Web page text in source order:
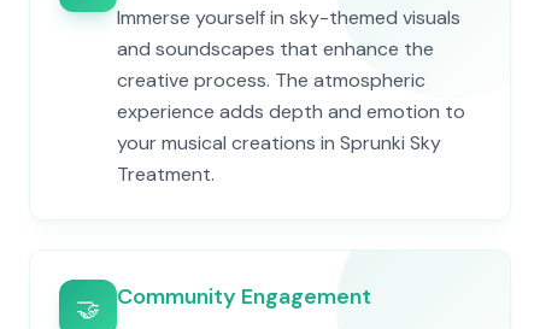
Immerse yourself in sky-themed visuals
and soundscapes that enhance the
creative process. The atmospheric
experience adds depth and emotion to
your musical creations in Sprunki Sky
Treatment.
🤝 Community Engagement